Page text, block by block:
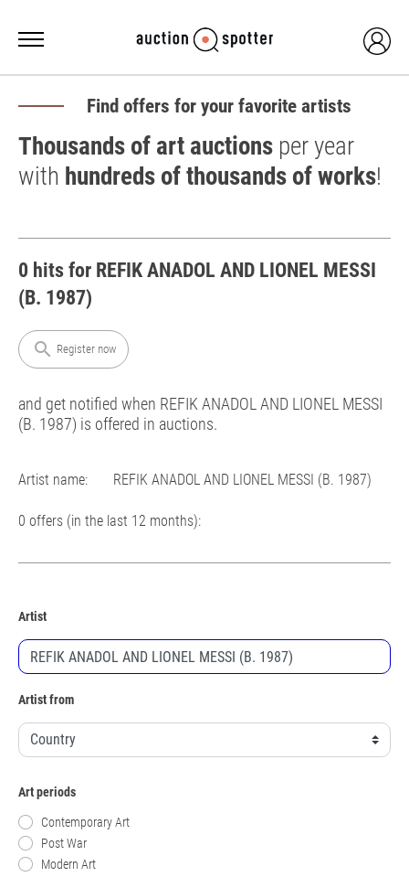
Find offers for your favorite artists
Thousands of art auctions per year
with hundreds of thousands of works!
0 hits for REFIK ANADOL AND LIONEL MESSI
(B. 1987)
search Register now
and get notified when REFIK ANADOL AND LIONEL MESSI
(B. 1987) is offered in auctions.
Artist name: REFIK ANADOL AND LIONEL MESSI (B. 1987)
0 offers (in the last 12 months):
Artist
Artist from
Art periods
Contemporary Art
Post War
Modern Art